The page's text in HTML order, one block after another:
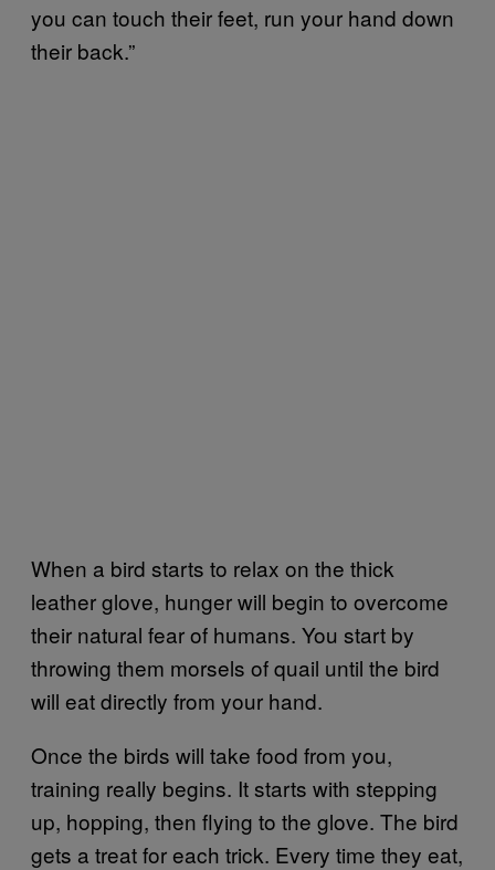
you can touch their feet, run your hand down
their back.”
When a bird starts to relax on the thick
leather glove, hunger will begin to overcome
their natural fear of humans. You start by
throwing them morsels of quail until the bird
will eat directly from your hand.
Once the birds will take food from you,
training really begins. It starts with stepping
up, hopping, then flying to the glove. The bird
gets a treat for each trick. Every time they eat,